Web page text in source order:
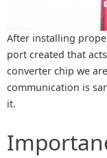
After installing
port created that
converter chip we
communication is
it.